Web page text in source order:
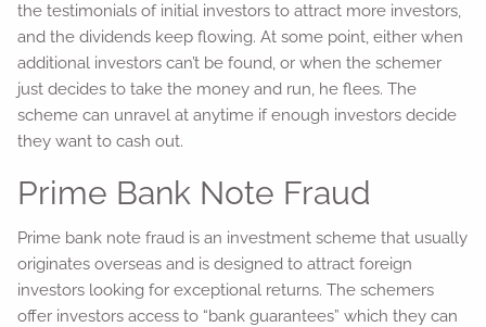
the testimonials of initial investors to attract more investors,
and the dividends keep flowing. At some point, either when
additional investors can’t be found, or when the schemer
just decides to take the money and run, he flees. The
scheme can unravel at anytime if enough investors decide
they want to cash out.
Prime Bank Note Fraud
Prime bank note fraud is an investment scheme that usually
originates overseas and is designed to attract foreign
investors looking for exceptional returns. The schemers
offer investors access to “bank guarantees” which they can